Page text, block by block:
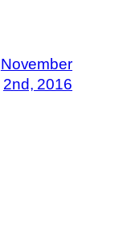
November
2nd, 2016